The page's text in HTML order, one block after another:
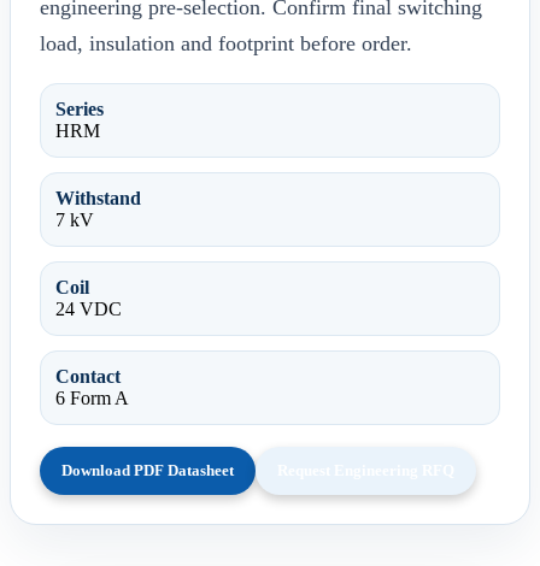
engineering pre-selection. Confirm final switching
load, insulation and footprint before order.
Series
HRM
Withstand
7 kV
Coil
24 VDC
Contact
6 Form A
Download PDF Datasheet